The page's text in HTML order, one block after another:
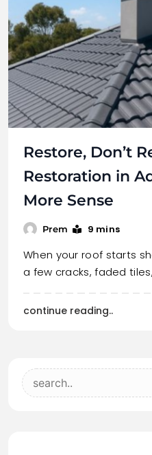
Restore, Don’t
Restoration in
More Sense
Prem 9 mins
When your roof starts
a few cracks, faded
continue reading..
Search